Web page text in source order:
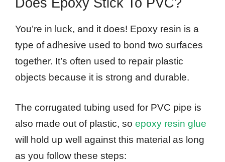
You’re in luck, and it does! Epoxy resin is a
type of adhesive used to bond two surfaces
together. It’s often used to repair plastic
objects because it is strong and durable.
The corrugated tubing used for PVC pipe is
also made out of plastic, so epoxy resin glue
will hold up well against this material as long
as you follow these steps: